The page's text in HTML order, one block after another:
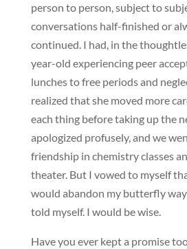
person to person, subject to
conversations half-finished or
continued. I had, in the
year-old experiencing peer
lunches to free periods and
realized that she moved more
each thing before taking up the
apologized profusely, and we
friendship in chemistry classes
theater. But I vowed to myself
would abandon my butterfly
told myself. I would be wise.
Have you ever kept a promise